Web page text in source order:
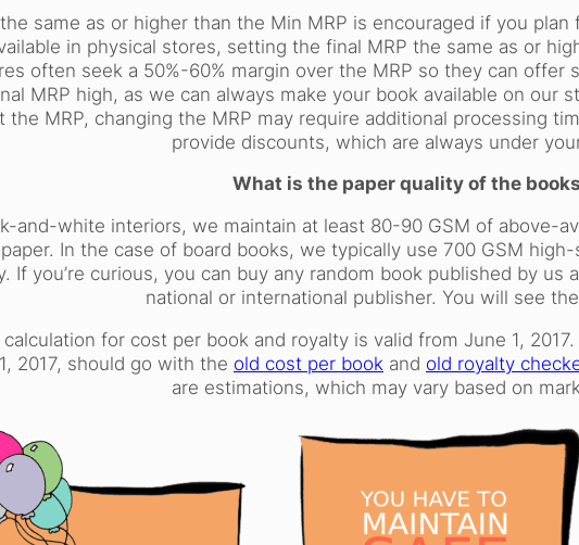
same as or higher than the Min MRP is encouraged if you
in physical stores, setting the final MRP the same as or
often seek a 50%-60% margin over the MRP so they can
MRP high, as we can always make your book available on our
the MRP, changing the MRP may require additional processing
provide discounts, which are always under
What is the paper quality of the
and-white interiors, we maintain at least 80-90 GSM of above-
In the case of board books, we typically use 700 GSM
If you’re curious, you can buy any random book published by
national or international publisher. You will see
calculation for cost per book and royalty is valid from June 1,
2017, should go with the old cost per book and old royalty
are estimations, which may vary based on